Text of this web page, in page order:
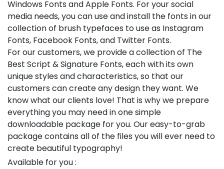
Windows Fonts and Apple Fonts. For your social
media needs, you can use and install the fonts in our
collection of brush typefaces to use as Instagram
Fonts, Facebook Fonts, and Twitter Fonts.
For our customers, we provide a collection of The
Best Script & Signature Fonts, each with its own
unique styles and characteristics, so that our
customers can create any design they want. We
know what our clients love! That is why we prepare
everything you may need in one simple
downloadable package for you. Our easy-to-grab
package contains all of the files you will ever need to
create beautiful typography!
Available for you :